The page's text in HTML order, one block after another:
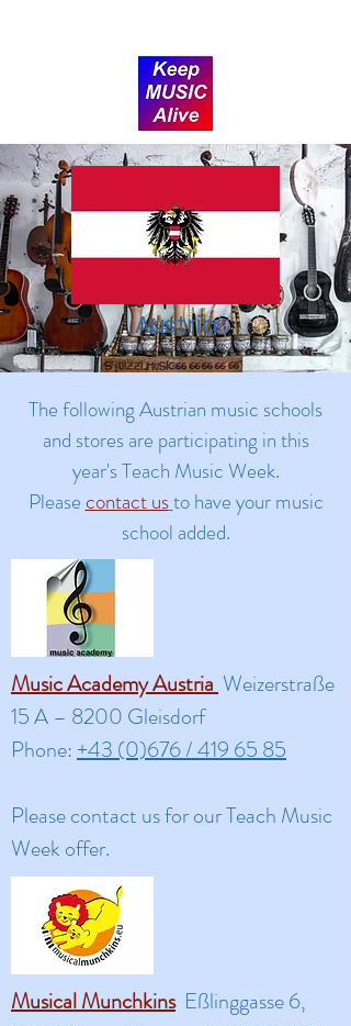
Austria
The following Austrian music schools
and stores are participating in this
year's Teach Music Week.
Please contact usto have your music
school added.
Music Academy AustriaWeizerstraße
15 A – 8200 Gleisdorf
Phone:+43 (0)676 / 419 65 85
Please contact us for our Teach Music
Week offer.
Musical Munchkins Eßlinggasse 6,